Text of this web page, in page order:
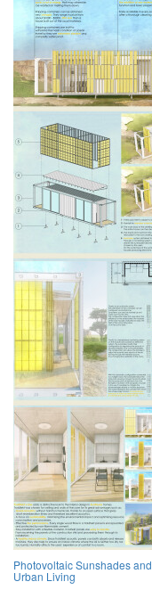
Photovoltaic Sunshades
Urban Living